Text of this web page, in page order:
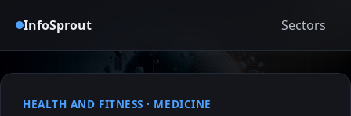
InfoSprout Sectors
HEALTH AND FITNESS · MEDICINE